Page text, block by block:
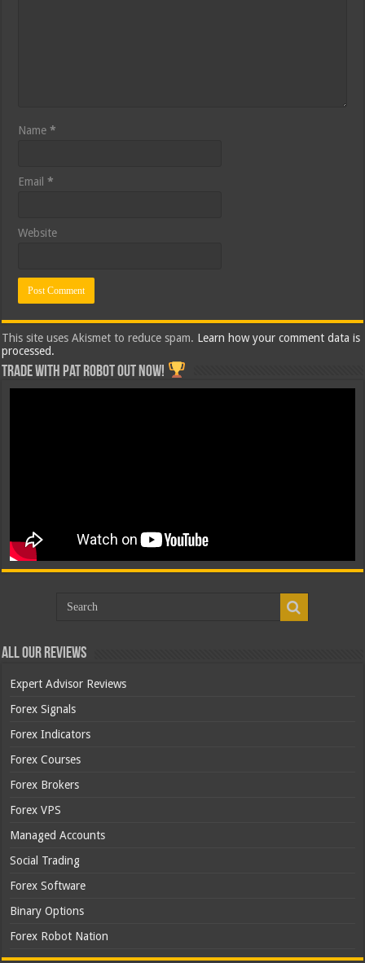
Name*
Email*
Website
This site uses Akismet to reduce spam. Learn how your comment data is
processed.
Trade with Pat ROBOT OUT NOW!
All Our Reviews
Expert Advisor Reviews
Forex Signals
Forex Indicators
Forex Courses
Forex Brokers
Forex VPS
Managed Accounts
Social Trading
Forex Software
Binary Options
Forex Robot Nation